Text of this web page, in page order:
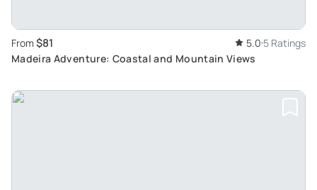
From $81 5.0 5 Ratings
Madeira Adventure: Coastal and Mountain Views